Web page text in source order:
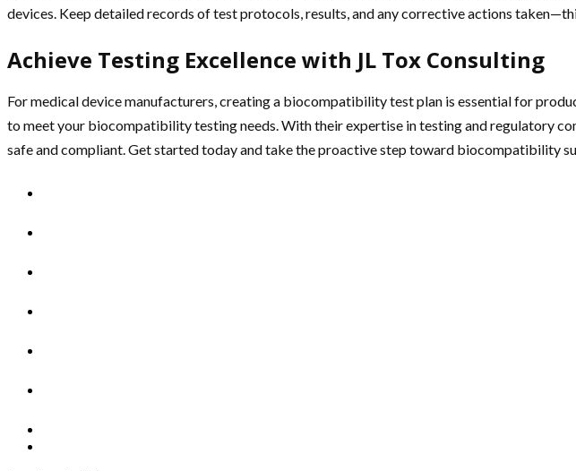
devices. Keep detailed records of test protocols, results, and any corrective actions
Achieve Testing Excellence with JL Tox Consulting
For medical device manufacturers, creating a biocompatibility test plan is essential for
to meet your biocompatibility testing needs. With their expertise in testing and regulatory
safe and compliant. Get started today and take the proactive step toward biocompatibility